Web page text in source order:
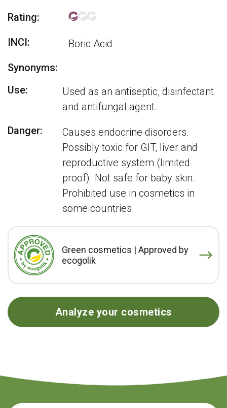
Rating:
INCI:
Boric Acid
Synonyms:
Use:
Used as an antiseptic, disinfectant
and antifungal agent.
Danger:
Causes endocrine disorders.
Possibly toxic for GIT, liver and
reproductive system (limited
proof). Not safe for baby skin.
Prohibited use in cosmetics in
some countries.
Green cosmetics | Approved by
ecogolik
Analyze your cosmetics